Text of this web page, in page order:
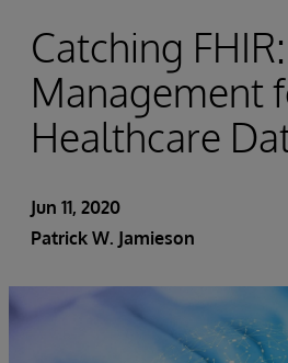
Catching
Management
Healthcare
Jun 11, 2020
Patrick W. Jamieson